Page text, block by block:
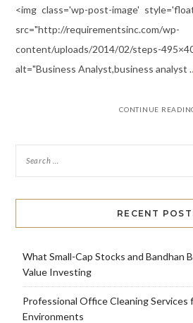
<img class='wp-post-image'
src="http://requirementsinc.com/wp-
content/uploads/2014/02/steps-
alt="Business Analyst,business analyst
CONTINUE
RECENT
What Small-Cap Stocks and Bandhan
Value Investing
Professional Office Cleaning
Environments